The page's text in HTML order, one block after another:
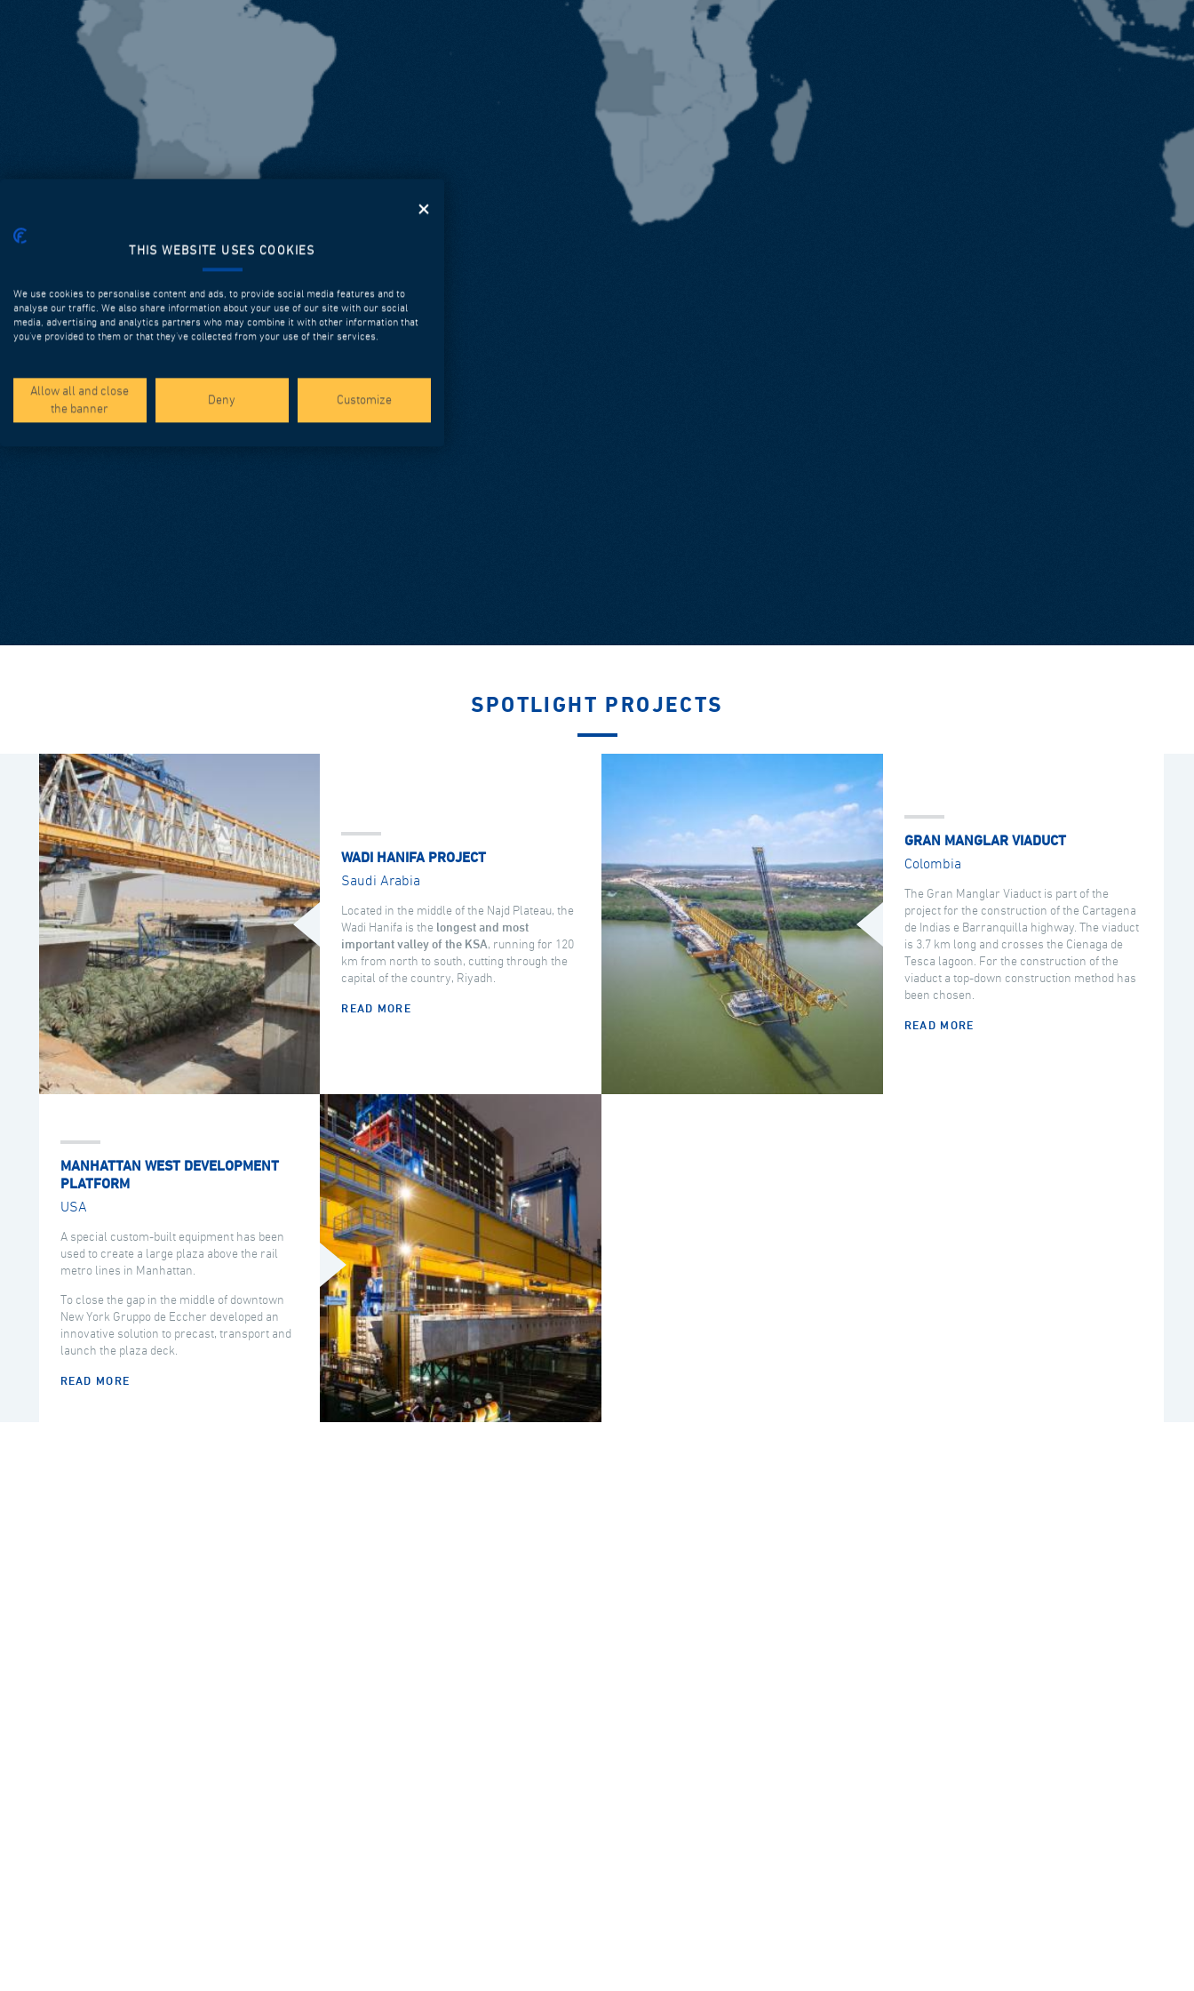
SPOTLIGHT PROJECTS
WADI HANIFA PROJECT
Saudi Arabia
Located in the middle of the Najd Plateau, the
Wadi Hanifa is the longest and most
important valley of the KSA, running for 120
km from north to south, cutting through the
capital of the country, Riyadh.
READ MORE
GRAN MANGLAR VIADUCT
Colombia
The Gran Manglar Viaduct is part of the
project for the construction of the Cartagena
de Indias e Barranquilla highway. The viaduct
is 3.7 km long and crosses the Cienaga de
Tesca lagoon. For the construction of the
viaduct a top-down construction method has
been chosen.
READ MORE
MANHATTAN WEST DEVELOPMENT
PLATFORM
USA
A special custom-built equipment has been
used to create a large plaza above the rail
metro lines in Manhattan.
To close the gap in the middle of downtown
New York Gruppo de Eccher developed an
innovative solution to precast, transport and
launch the plaza deck.
READ MORE
THIS WEBSITE USES COOKIES
We use cookies to personalise content and ads, to provide social media features and to
analyse our traffic. We also share information about your use of our site with our social
media, advertising and analytics partners who may combine it with other information that
you’ve provided to them or that they’ve collected from your use of their services.
Allow all and close
the banner
Deny Customize